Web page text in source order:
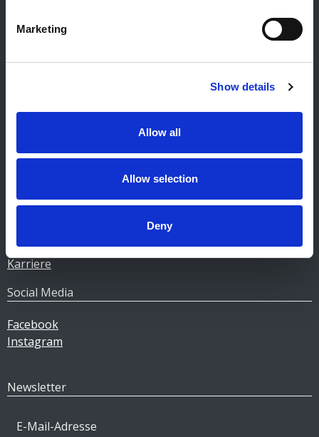
Marketing
Show details
Allow all
Allow selection
Deny
+352 92 92 92 -33
E-mail:
Pellets
Tankstellen
Über Gulf
Karriere
Social Media
Facebook
Instagram
Newsletter
E-Mail-Adresse